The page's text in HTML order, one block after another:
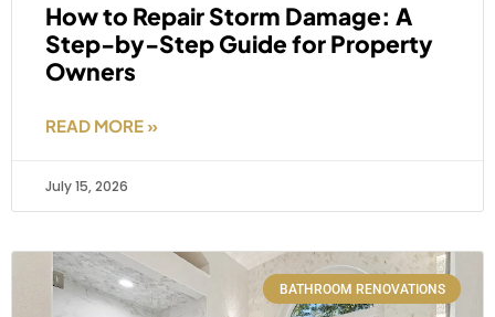
How to Repair Storm Damage: A
Step-by-Step Guide for Property
Owners
READ MORE »
July 15, 2026
BATHROOM RENOVATIONS